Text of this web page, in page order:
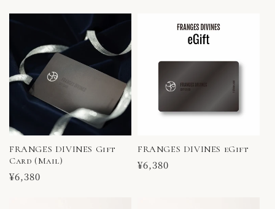
FRANGES DIVINES Gift
Card (Mail)
Regular
¥6,380
FRANGES DIVINES eGift
Regular
¥6,380